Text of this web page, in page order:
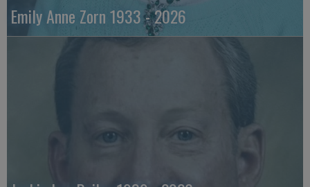
Emily Anne Zorn 1933 - 2026